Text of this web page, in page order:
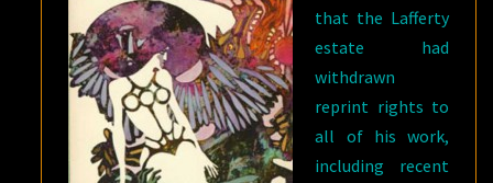
that the Lafferty
estate had
withdrawn
reprint rights to
all of his work,
including recent